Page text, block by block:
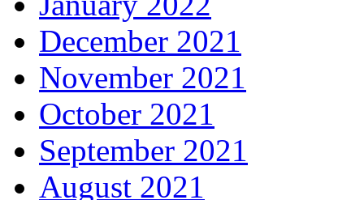
December 2021
November 2021
October 2021
September 2021
August 2021